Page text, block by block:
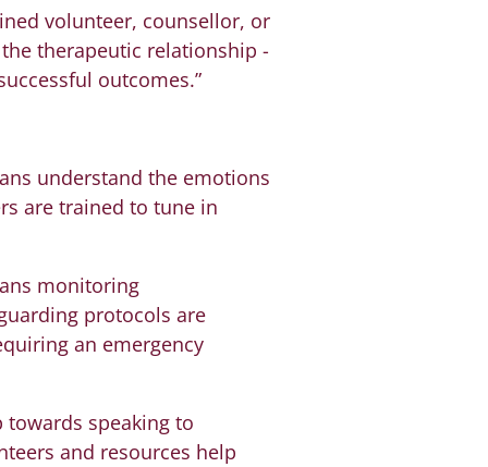
volunteer, counsellor, or
therapeutic relationship -
outcomes.”
understand the emotions
are trained to tune in
monitoring
protocols are
an emergency
speaking to
and resources help